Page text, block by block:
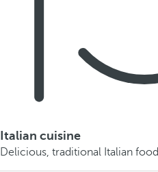
Italian cuisine
Delicious, traditional Italian food